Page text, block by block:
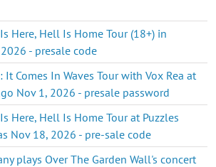
Here, Hell Is Home Tour (18+) in
- presale code
Comes In Waves Tour with Vox Rea at
Nov 1, 2026 - presale password
Here, Hell Is Home Tour at Puzzles
Nov 18, 2026 - pre-sale code
plays Over The Garden Wall's concert